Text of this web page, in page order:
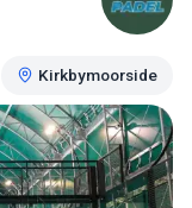
Kirkbymoorside